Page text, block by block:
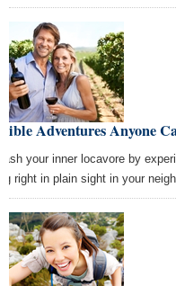
Adventures Anyone
your inner locavore by
right in plain sight in your